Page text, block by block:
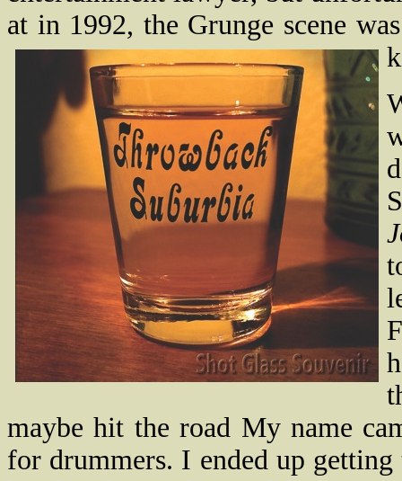
at in 1992, the Grunge scene
maybe hit the road My name
for drummers. I ended up